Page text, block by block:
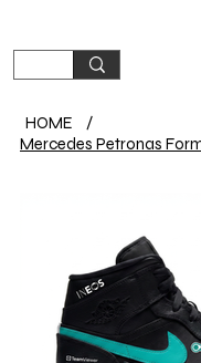
HOME
/
Mercedes Petronas